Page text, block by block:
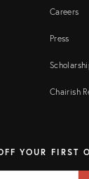
Careers
Press
Chairish
YOUR FIRST